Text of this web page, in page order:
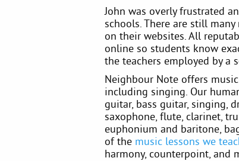
John was overly frustrated
schools. There are still
on their websites. All
online so students know
the teachers employed by a
Neighbour Note offers
including singing. Our
guitar, bass guitar, singing,
saxophone, flute, clarinet,
euphonium and baritone,
of the music lessons we
harmony, counterpoint, and